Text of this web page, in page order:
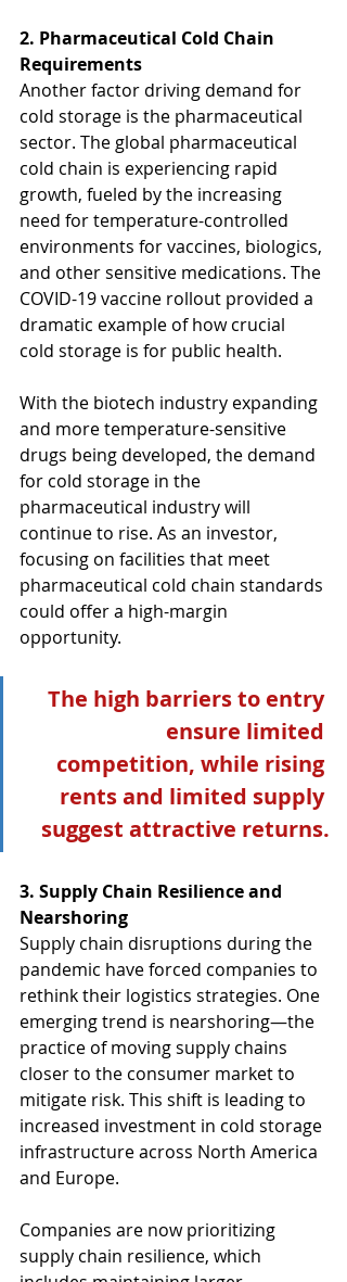
2. Pharmaceutical Cold Chain
Requirements
Another factor driving demand for
cold storage is the pharmaceutical
sector. The global pharmaceutical
cold chain is experiencing rapid
growth, fueled by the increasing
need for temperature-controlled
environments for vaccines, biologics,
and other sensitive medications. The
COVID-19 vaccine rollout provided a
dramatic example of how crucial
cold storage is for public health.
With the biotech industry expanding
and more temperature-sensitive
drugs being developed, the demand
for cold storage in the
pharmaceutical industry will
continue to rise. As an investor,
focusing on facilities that meet
pharmaceutical cold chain standards
could offer a high-margin
opportunity.
The high barriers to entry
ensure limited
competition, while rising
rents and limited supply
suggest attractive returns.
3. Supply Chain Resilience and
Nearshoring
Supply chain disruptions during the
pandemic have forced companies to
rethink their logistics strategies. One
emerging trend is nearshoring—the
practice of moving supply chains
closer to the consumer market to
mitigate risk. This shift is leading to
increased investment in cold storage
infrastructure across North America
and Europe.
Companies are now prioritizing
supply chain resilience, which